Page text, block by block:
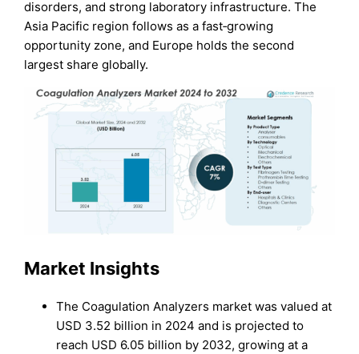
disorders, and strong laboratory infrastructure. The
Asia Pacific region follows as a fast‑growing
opportunity zone, and Europe holds the second
largest share globally.
Market Insights
The Coagulation Analyzers market was valued at
USD 3.52 billion in 2024 and is projected to
reach USD 6.05 billion by 2032, growing at a